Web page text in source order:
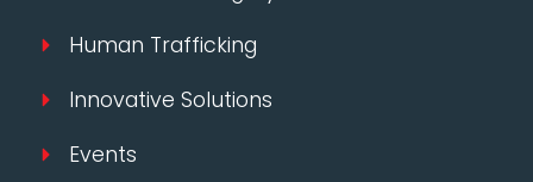
Human Trafficking
Innovative Solutions
Events